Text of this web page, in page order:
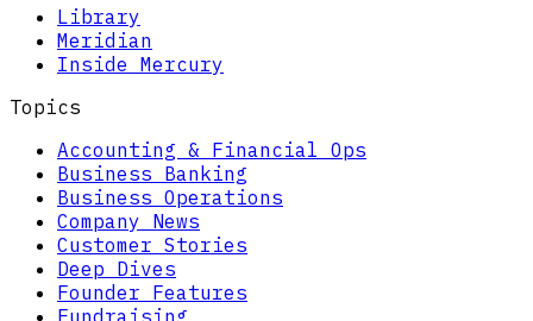
Library
Meridian
Inside Mercury
Topics
Accounting & Financial Ops
Business Banking
Business Operations
Company News
Customer Stories
Deep Dives
Founder Features